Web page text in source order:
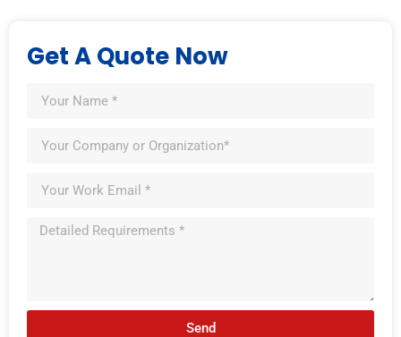
Get A Quote Now
Send